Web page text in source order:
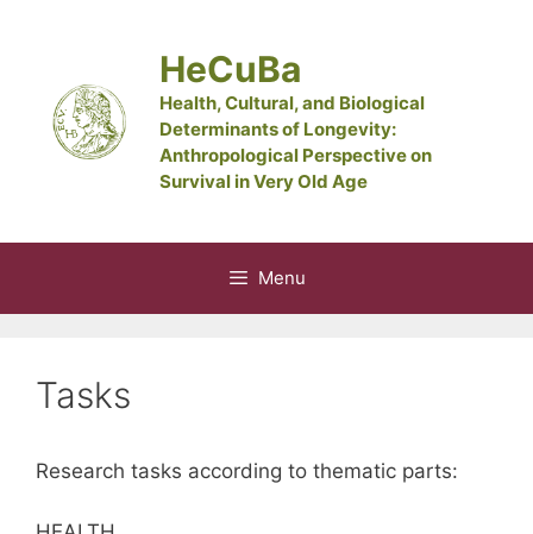
HeCuBa
Health, Cultural, and Biological
Determinants of Longevity:
Anthropological Perspective on
Survival in Very Old Age
Menu
Tasks
Research tasks according to thematic parts: